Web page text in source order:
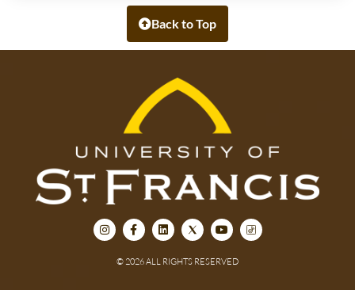
Back to Top
© 2026 ALL RIGHTS RESERVED